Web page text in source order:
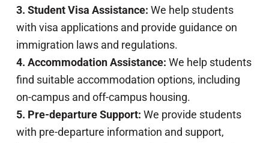
3. Student Visa Assistance: We help students
with visa applications and provide guidance on
immigration laws and regulations.
4. Accommodation Assistance: We help students
find suitable accommodation options, including
on-campus and off-campus housing.
5. Pre-departure Support: We provide students
with pre-departure information and support,